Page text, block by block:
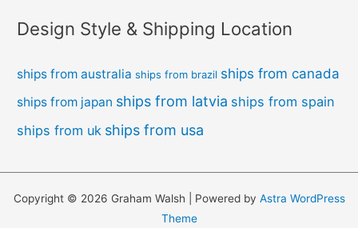
Design Style & Shipping Location
ships from australia ships from brazil ships from canada
ships from japan ships from latvia ships from spain
ships from uk ships from usa
Copyright © 2026 Graham Walsh | Powered by Astra WordPress
Theme